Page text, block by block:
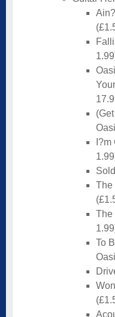
The
The
To